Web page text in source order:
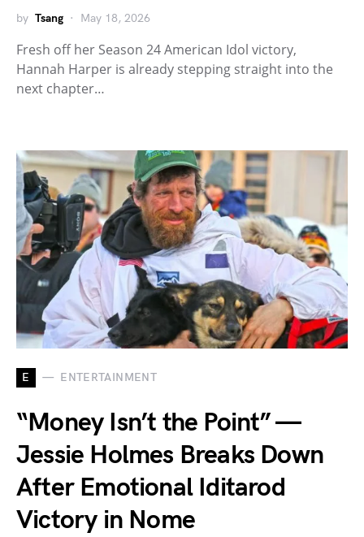
by Tsang May 18, 2026
Fresh off her Season 24 American Idol victory,
Hannah Harper is already stepping straight into the
next chapter…
E ENTERTAINMENT
“Money Isn’t the Point” —
Jessie Holmes Breaks Down
After Emotional Iditarod
Victory in Nome